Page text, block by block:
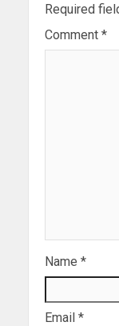
Required
Comment *
Name *
Email *